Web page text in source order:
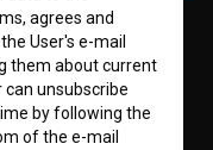
consentto collect, store
agrees and
User's e-mail
them about current
can unsubscribe
by following the
of the e-mail